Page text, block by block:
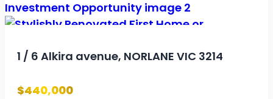
1 / 6 Alkira avenue, NORLANE VIC 3214
$440,000